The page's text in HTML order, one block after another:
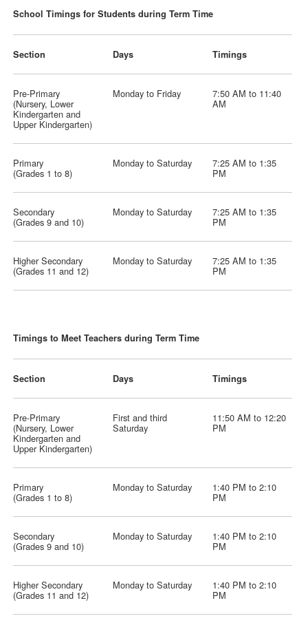
School Timings for Students during Term Time
Section Days Timings
Pre-Primary
(Nursery, Lower
Kindergarten and
Upper Kindergarten)
Monday to Friday 7:50 AM to 11:40
AM
Primary
(Grades 1 to 8)
Monday to Saturday 7:25 AM to 1:35
PM
Secondary
(Grades 9 and 10)
Monday to Saturday 7:25 AM to 1:35
PM
Higher Secondary
(Grades 11 and 12)
Monday to Saturday 7:25 AM to 1:35
PM
Timings to Meet Teachers during Term Time
Section Days Timings
Pre-Primary
(Nursery, Lower
Kindergarten and
Upper Kindergarten)
First and third
Saturday
11:50 AM to 12:20
PM
Primary
(Grades 1 to 8)
Monday to Saturday 1:40 PM to 2:10
PM
Secondary
(Grades 9 and 10)
Monday to Saturday 1:40 PM to 2:10
PM
Higher Secondary
(Grades 11 and 12)
Monday to Saturday 1:40 PM to 2:10
PM